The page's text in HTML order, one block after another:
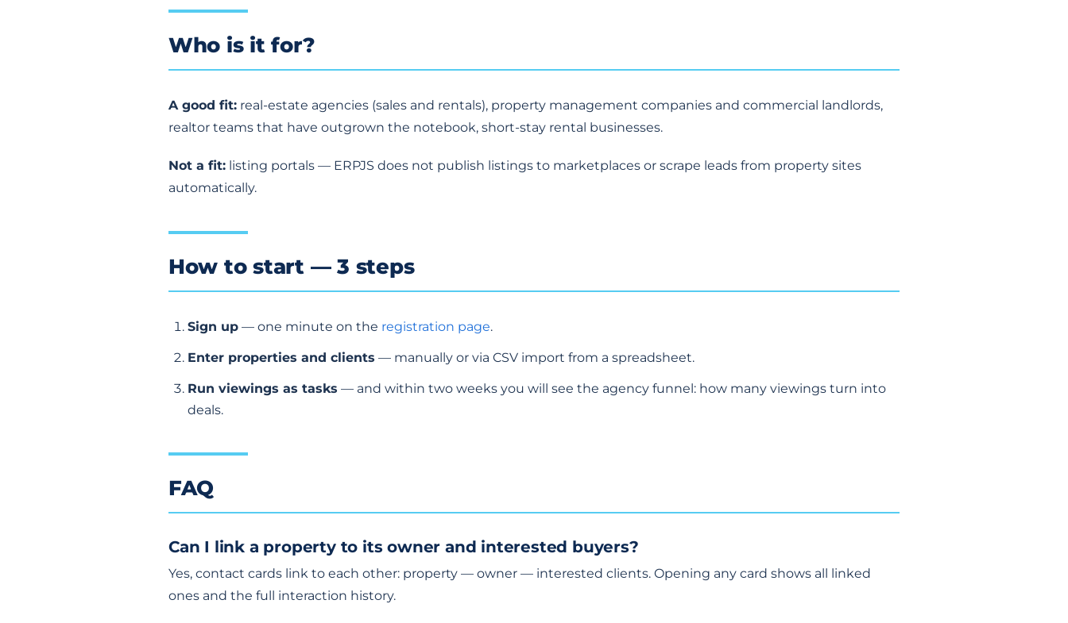
Who is it for?
A good fit: real-estate agencies (sales and rentals), property management companies and commercial landlords,
realtor teams that have outgrown the notebook, short-stay rental businesses.
Not a fit: listing portals — ERPJS does not publish listings to marketplaces or scrape leads from property sites
automatically.
How to start — 3 steps
Sign up — one minute on the registration page.
Enter properties and clients — manually or via CSV import from a spreadsheet.
Run viewings as tasks — and within two weeks you will see the agency funnel: how many viewings turn into
deals.
FAQ
Can I link a property to its owner and interested buyers?
Yes, contact cards link to each other: property — owner — interested clients. Opening any card shows all linked
ones and the full interaction history.